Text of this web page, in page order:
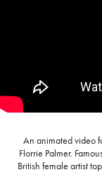
An animated video
Florrie Palmer.
British female artist